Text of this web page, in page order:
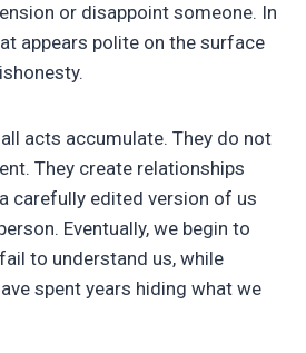
or disappoint someone. In
appears polite on the surface
acts accumulate. They do not
They create relationships
carefully edited version of us
Eventually, we begin to
to understand us, while
spent years hiding what we